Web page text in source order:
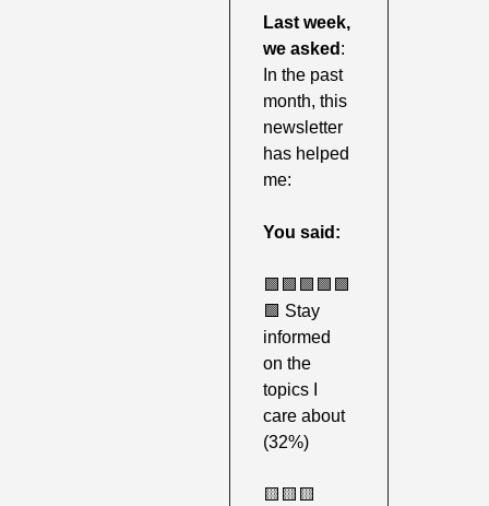
Last week,
we asked :
In the past
month, this
newsletter
has helped
me:
You said:
🟩 🟩 🟩 🟩 🟩
🟩 Stay
informed
on the
topics I
care about
(32%)
🟨 🟨 🟨